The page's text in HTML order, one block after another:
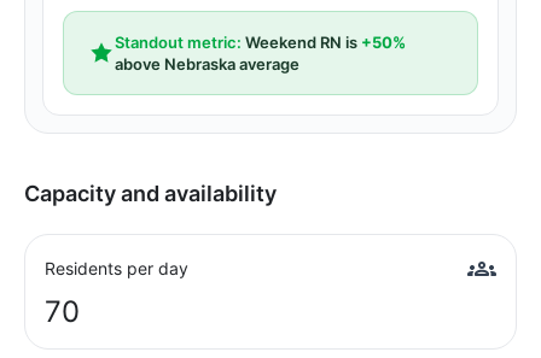
Standout metric: Weekend RN is +50%
above Nebraska average
Capacity and availability
Residents per day
70